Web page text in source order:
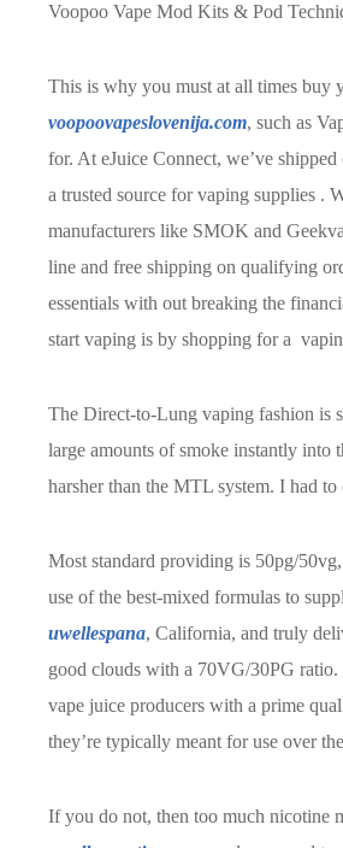
Voopoo Vape Mod Kits & Pod
This is why you must at all times buy
voopoovapeslovenija.com, such as
for. At eJuice Connect, we’ve
a trusted source for vaping supplies .
manufacturers like SMOK and
line and free shipping on qualifying
essentials with out breaking the
start vaping is by shopping for a
The Direct-to-Lung vaping fashion is
large amounts of smoke instantly into
harsher than the MTL system. I had
Most standard providing is 50pg/
use of the best-mixed formulas to
uwellespana, California, and truly
good clouds with a 70VG/30PG ratio.
vape juice producers with a prime
they’re typically meant for use over
If you do not, then too much nicotine